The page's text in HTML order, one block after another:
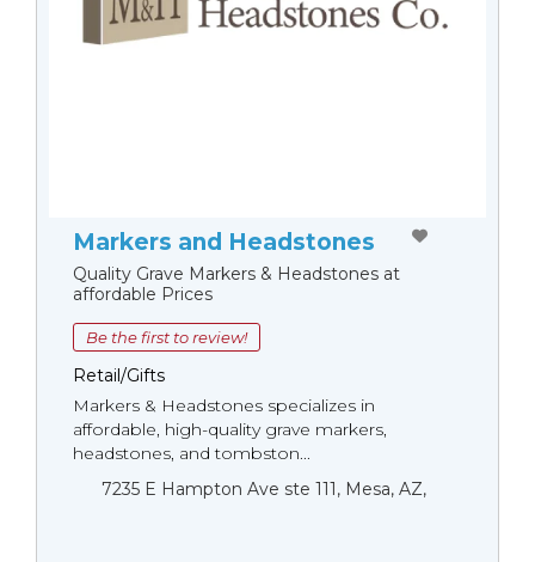
Markers and Headstones
Quality Grave Markers & Headstones at
affordable Prices
Be the first to review!
Retail/Gifts
Markers & Headstones specializes in
affordable, high-quality grave markers,
headstones, and tombston...
7235 E Hampton Ave ste 111, Mesa, AZ,